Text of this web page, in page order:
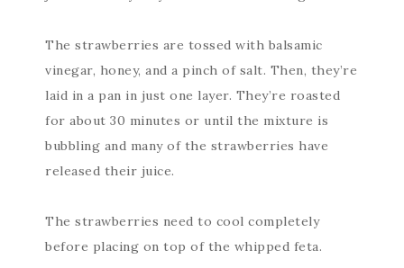
The strawberries are tossed with balsamic
vinegar, honey, and a pinch of salt. Then, they’re
laid in a pan in just one layer. They’re roasted
for about 30 minutes or until the mixture is
bubbling and many of the strawberries have
released their juice.
The strawberries need to cool completely
before placing on top of the whipped feta.